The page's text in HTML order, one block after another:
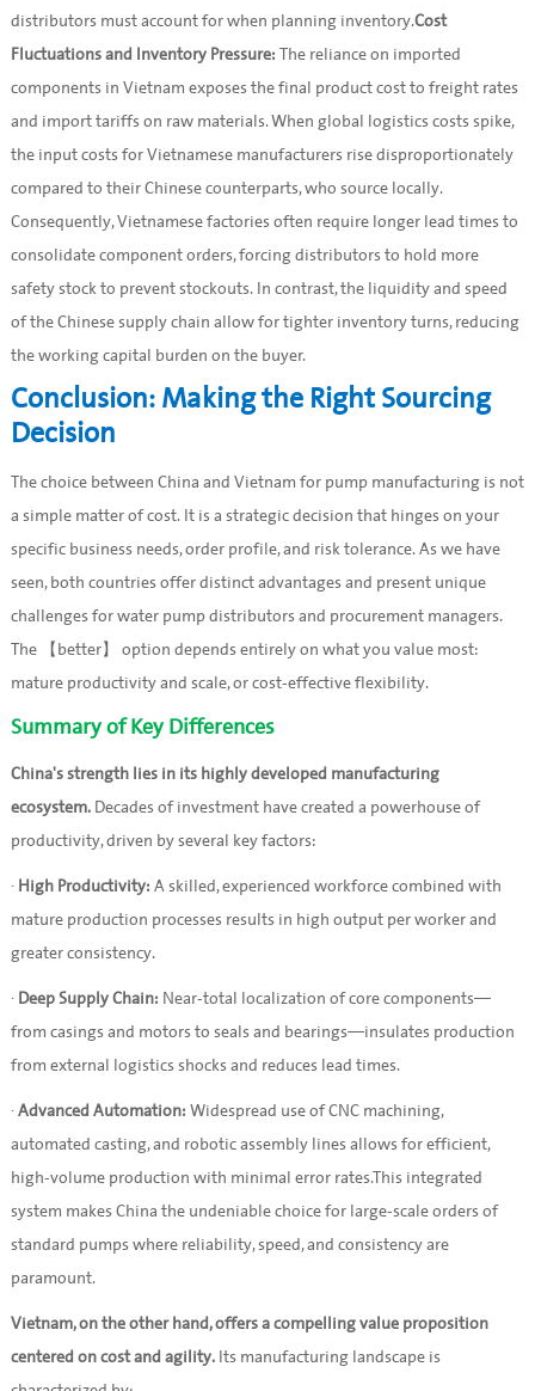
distributors must account for when planning inventory.Cost
Fluctuations and Inventory Pressure: The reliance on imported
components in Vietnam exposes the final product cost to freight rates
and import tariffs on raw materials. When global logistics costs spike,
the input costs for Vietnamese manufacturers rise disproportionately
compared to their Chinese counterparts, who source locally.
Consequently, Vietnamese factories often require longer lead times to
consolidate component orders, forcing distributors to hold more
safety stock to prevent stockouts. In contrast, the liquidity and speed
of the Chinese supply chain allow for tighter inventory turns, reducing
the working capital burden on the buyer.
Conclusion: Making the Right Sourcing
Decision
The choice between China and Vietnam for pump manufacturing is not
a simple matter of cost. It is a strategic decision that hinges on your
specific business needs, order profile, and risk tolerance. As we have
seen, both countries offer distinct advantages and present unique
challenges for water pump distributors and procurement managers.
The 【better】 option depends entirely on what you value most:
mature productivity and scale, or cost-effective flexibility.
Summary of Key Differences
China's strength lies in its highly developed manufacturing
ecosystem.Decades of investment have created a powerhouse of
productivity, driven by several key factors:
· High Productivity: A skilled, experienced workforce combined with
mature production processes results in high output per worker and
greater consistency.
· Deep Supply Chain: Near-total localization of core components—
from casings and motors to seals and bearings—insulates production
from external logistics shocks and reduces lead times.
·Advanced Automation: Widespread use of CNC machining,
automated casting, and robotic assembly lines allows for efficient,
high-volume production with minimal error rates.This integrated
system makes China the undeniable choice for large-scale orders of
standard pumps where reliability, speed, and consistency are
paramount.
Vietnam, on the other hand, offers a compelling value proposition
centered on cost and agility.Its manufacturing landscape is